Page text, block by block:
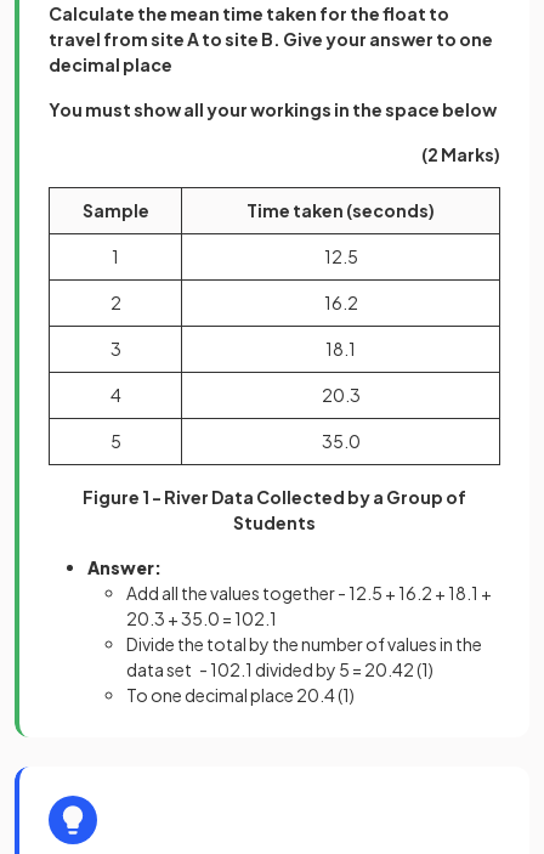
Calculate the mean time taken for the float to
travel from site A to site B. Give your answer to one
decimal place
You must show all your workings in the space below
(2 Marks)
Sample Time taken (seconds)
1 12.5
2 16.2
3 18.1
4 20.3
5 35.0
Figure 1 - River Data Collected by a Group of
Students
Answer:
Add all the values together - 12.5 + 16.2 + 18.1 +
20.3 + 35.0 = 102.1
Divide the total by the number of values in the
data set - 102.1 divided by 5 = 20.42(1)
To one decimal place 20.4(1)